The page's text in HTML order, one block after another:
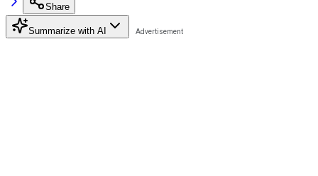
Share
Summarize with AI